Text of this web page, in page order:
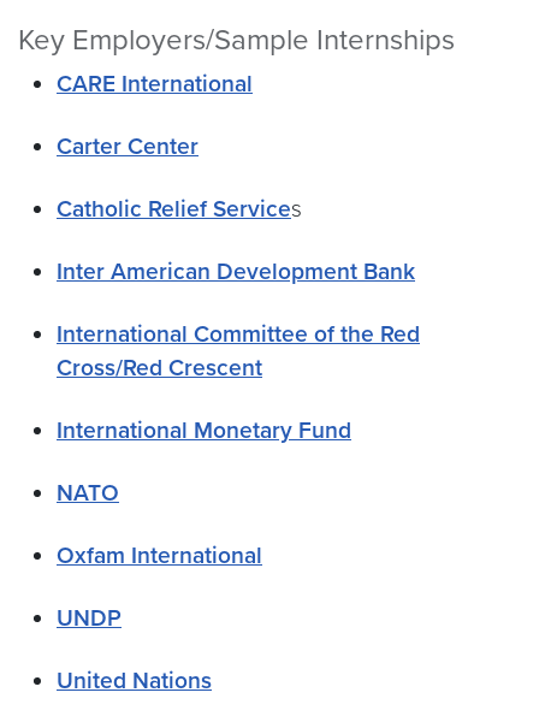
Key Employers/Sample Internships
CARE International
Carter Center
Catholic Relief Services
Inter American Development Bank
International Committee of the Red
Cross/Red Crescent
International Monetary Fund
NATO
Oxfam International
UNDP
United Nations